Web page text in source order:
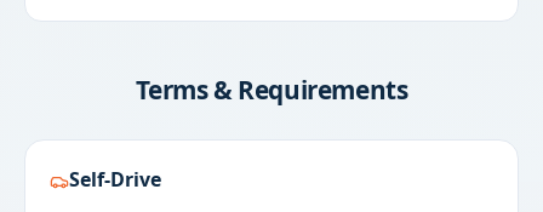
Terms & Requirements
Self-Drive